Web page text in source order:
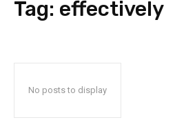
Tag: effectively
No posts to display